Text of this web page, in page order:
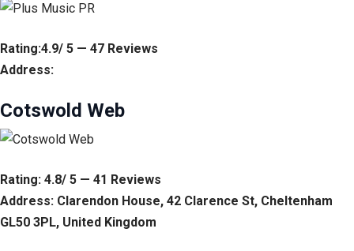
Rating:4.9/ 5 — 47 Reviews
Address:
Cotswold Web
Rating: 4.8/ 5 — 41 Reviews
Address: Clarendon House, 42 Clarence St, Cheltenham
GL50 3PL, United Kingdom